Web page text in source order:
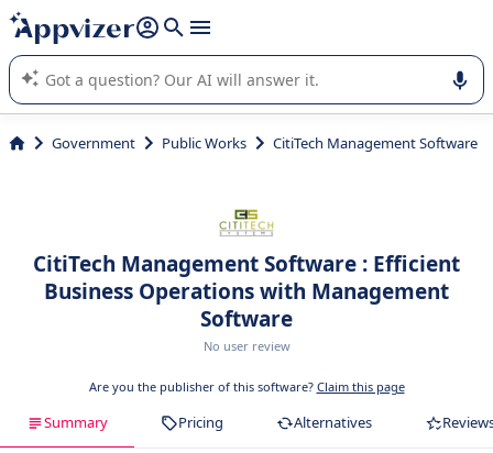
it (several lines with shift + enter
Appvizer's AI guides you in the use or selection of enterprise
SaaS software.
Government Public Works CitiTech Management Software
CitiTech Management Software : Efficient
Business Operations with Management
Software
No user review
Are you the publisher of this software? Claim this page
Summary Pricing Alternatives